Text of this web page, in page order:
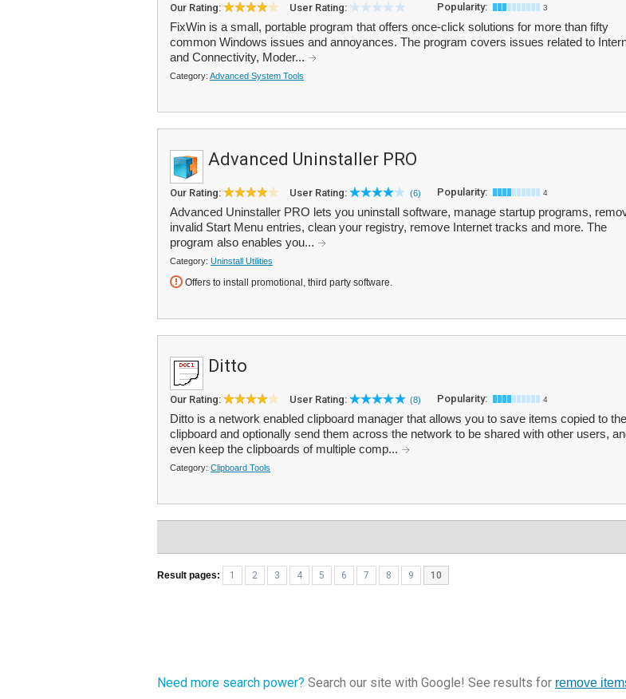
Our Rating: User Rating: Popularity: 3
FixWin is a small, portable program that offers once-click solutions for more than fifty
common Windows issues and annoyances. The program covers issues related to
and Connectivity, Moder...
Category: Advanced System Tools
Advanced Uninstaller PRO
Our Rating: User Rating: (6) Popularity: 4
Advanced Uninstaller PRO lets you uninstall software, manage startup programs,
invalid Start Menu entries, clean your registry, remove Internet tracks and more. The
program also enables you...
Category: Uninstall Utilities
Offers to install promotional, third party software.
Ditto
Our Rating: User Rating: (8) Popularity: 4
Ditto is a network enabled clipboard manager that allows you to save items copied to the
clipboard and optionally send them across the network to be shared with other users,
even keep the clipboards of multiple comp...
Category: Clipboard Tools
Result pages: 1 2 3 4 5 6 7 8 9 10
Need more search power? Search our site with Google! See results for remove